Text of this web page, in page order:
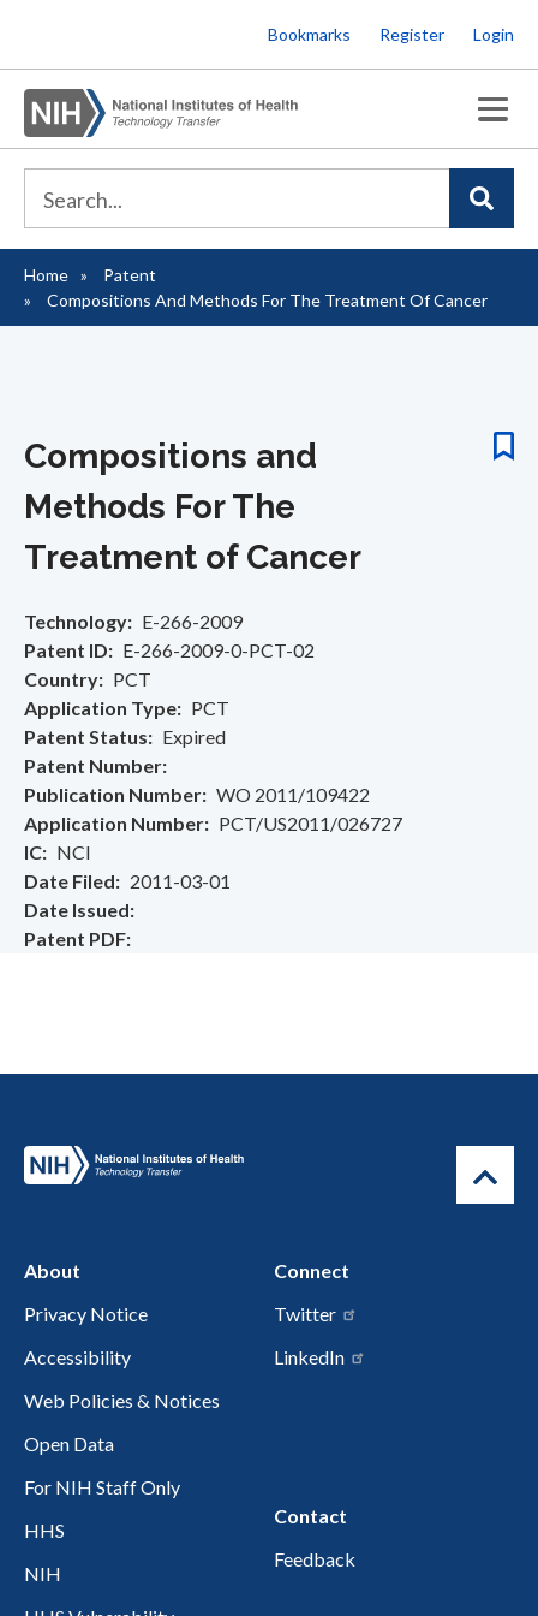
to
main
content
Bookmarks Register Login
Breadcrumb
Home
Patent
Compositions And Methods For The Treatment Of Cancer
Compositions and
Methods For The
Treatment of Cancer
Technology
E-266-2009
Patent ID
E-266-2009-0-PCT-02
Country
PCT
Application Type
PCT
Patent Status
Expired
Patent Number
Publication Number
WO 2011/109422
Application Number
PCT/US2011/026727
IC
NCI
Date Filed
2011-03-01
Date Issued
Patent PDF
About
Privacy Notice
Accessibility
Web Policies & Notices
Open Data
For NIH Staff Only
HHS
NIH
Connect
Twitter
LinkedIn
Contact
Feedback